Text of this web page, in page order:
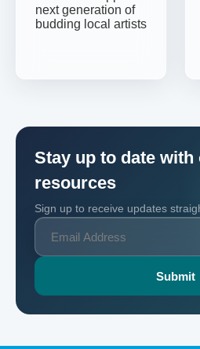
next generation of
budding local artists
Stay up to date with
resources
Sign up to receive updates